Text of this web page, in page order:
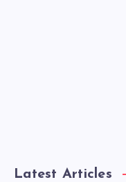
Latest Articles